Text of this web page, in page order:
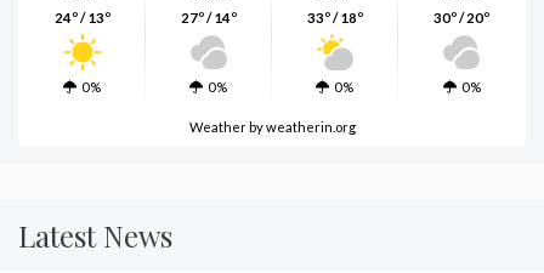
24º / 13º
0%
27º / 14º
0%
33º / 18º
0%
30º / 20º
0%
Weatherby weatherin.org
Latest News